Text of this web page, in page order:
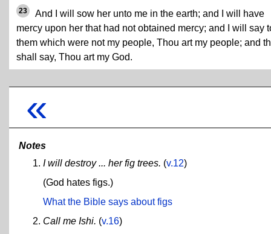
23
And I will sow her unto me in the earth; and I will have
mercy upon her that had not obtained mercy; and I will say
them which were not my people, Thou art my people; and
shall say, Thou art my God.
«
Notes
I will destroy ... her fig trees. (v.12)
(God hates figs.)
What the Bible says about figs
Call me Ishi. (v.16)